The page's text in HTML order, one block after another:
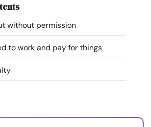
without permission
to work and pay for things